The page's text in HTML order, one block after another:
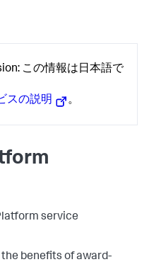
この情報は日本語で
スの説明
。
service
benefits of award-